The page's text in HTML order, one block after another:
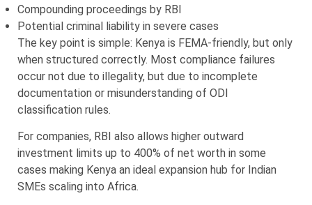
Compounding proceedings by RBI
Potential criminal liability in severe cases
The key point is simple: Kenya is FEMA-friendly, but only
when structured correctly. Most compliance failures
occur not due to illegality, but due to incomplete
documentation or misunderstanding of ODI
classification rules.
For companies, RBI also allows higher outward
investment limits up to 400% of net worth in some
cases making Kenya an ideal expansion hub for Indian
SMEs scaling into Africa.